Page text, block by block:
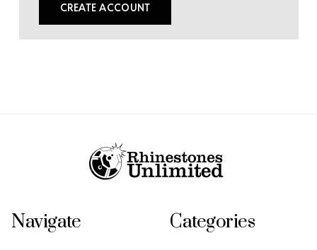
CREATE ACCOUNT
Navigate Categories